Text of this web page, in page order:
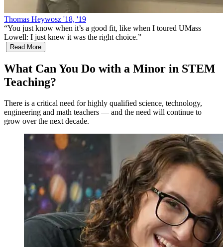
Thomas Heywosz '18, '19
“You just know when it’s a good fit, like when I toured UMass
Lowell: I just knew it was the right choice.”
Read More
What Can You Do with a Minor in STEM
Teaching?
There is a critical need for highly qualified science, technology,
engineering and math teachers — and the need will continue to
grow over the next decade.